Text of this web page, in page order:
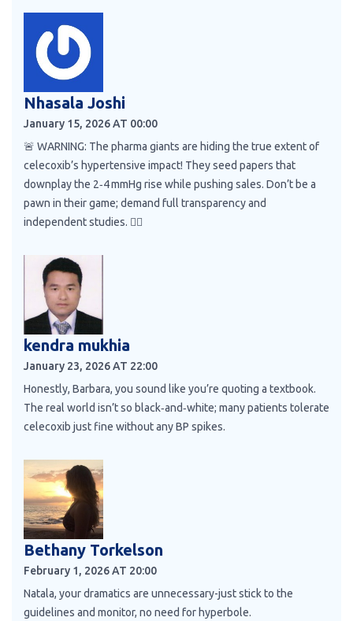
Nhasala Joshi
January 15, 2026 AT 00:00
🚨 WARNING: The pharma giants are hiding the true extent of
celecoxib’s hypertensive impact! They seed papers that
downplay the 2‑4 mmHg rise while pushing sales. Don’t be a
pawn in their game; demand full transparency and
independent studies. 🕵️‍♀️
kendra mukhia
January 23, 2026 AT 22:00
Honestly, Barbara, you sound like you’re quoting a textbook.
The real world isn’t so black‑and‑white; many patients tolerate
celecoxib just fine without any BP spikes.
Bethany Torkelson
February 1, 2026 AT 20:00
Natala, your dramatics are unnecessary-just stick to the
guidelines and monitor, no need for hyperbole.